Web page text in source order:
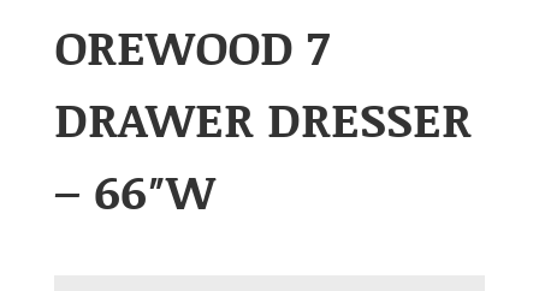
OREWOOD 7
DRAWER DRESSER
– 66″W